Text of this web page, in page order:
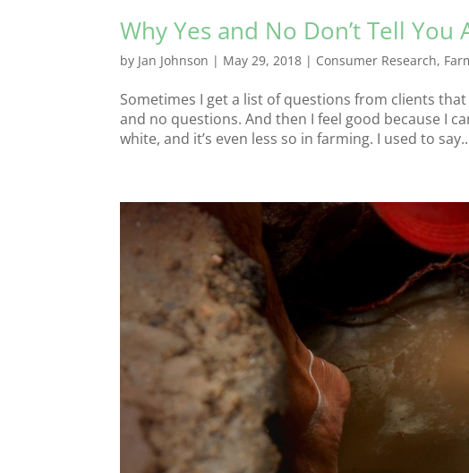
Why Yes and No Don’t Tell You
by Jan Johnson | May 29, 2018 | Consumer Research,
Sometimes I get a list of questions from clients
and no questions. And then I feel good because I
white, and it’s even less so in farming. I used to